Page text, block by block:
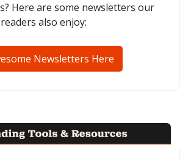
Here are some newsletters our
readers also enjoy:
Newsletters Here